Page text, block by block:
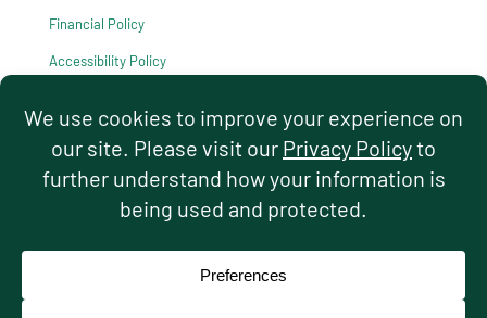
Financial Policy
Accessibility Policy